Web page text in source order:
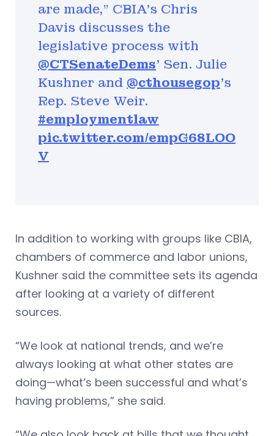
are made,” CBIA’s Chris
Davis discusses the
legislative process with
@CTSenateDems' Sen. Julie
Kushner and @cthousegop's
Rep. Steve Weir.
#employmentlaw
pic.twitter.com/empG68LOO
V
In addition to working with groups like CBIA,
chambers of commerce and labor unions,
Kushner said the committee sets its agenda
after looking at a variety of different
sources.
“We look at national trends, and we’re
always looking at what other states are
doing—what’s been successful and what’s
having problems,” she said.